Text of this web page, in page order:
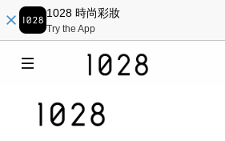
1028 時尚彩妝
Try the App